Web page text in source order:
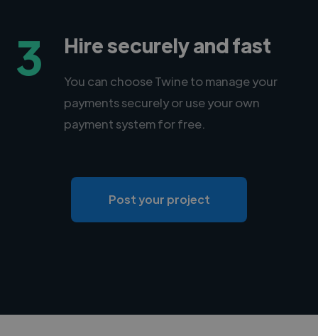
3 Hire securely and fast
You can choose Twine to manage your
payments securely or use your own
payment system for free.
Post your project